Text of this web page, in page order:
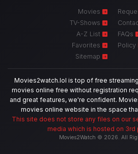
Movies
TV-Shows
A-Z List
Favorites
Sitemap
FAQs
Policy
Movies2watch.lol is top of free
movies online free without registration
and great features, we're confident.
movies online website in the space
This site does not store any files on our
media which is hosted on 3rd
Movies2Watch © 2026. All